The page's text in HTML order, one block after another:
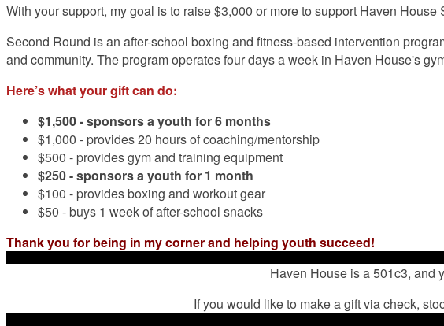
With your support, my goal is to raise $3,000 or more to support Haven
Second Round is an after-school boxing and fitness-based intervention
and community. The program operates four days a week in Haven House's
Here’s what your gift can do:
$1,500 -sponsors a youth for 6 months
$1,000 - provides 20 hours of coaching/mentorship
$500 - provides gym and training equipment
$250 - sponsors a youth for 1 month
$100 - provides boxing and workout gear
$50 - buys 1 week of after-school snacks
Thank you for being in my corner and helping youth succeed!
Haven House is a 501c3, and
If you would like to make a gift via check,